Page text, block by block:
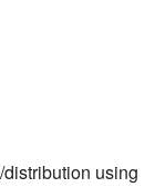
using